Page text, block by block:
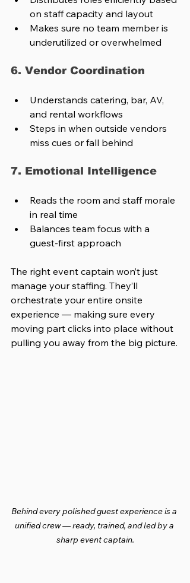
on staff capacity and layout
Makes sure no team member is
underutilized or overwhelmed
6. Vendor Coordination
Understands catering, bar, AV,
and rental workflows
Steps in when outside vendors
miss cues or fall behind
7. Emotional Intelligence
Reads the room and staff morale
in real time
Balances team focus with a
guest-first approach
The right event captain won’t just
manage your staffing. They’ll
orchestrate your entire onsite
experience — making sure every
moving part clicks into place without
pulling you away from the big picture.
Behind every polished guest experience is a
unified crew — ready, trained, and led by a
sharp event captain.